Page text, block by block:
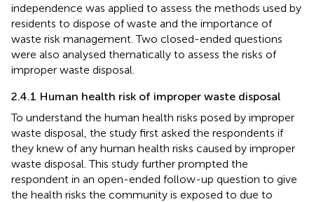
independence was applied to assess the methods used by
residents to dispose of waste and the importance of
waste risk management. Two closed-ended questions
were also analysed thematically to assess the risks of
improper waste disposal.
2.4.1 Human health risk of improper waste disposal
To understand the human health risks posed by improper
waste disposal, the study first asked the respondents if
they knew of any human health risks caused by improper
waste disposal. This study further prompted the
respondent in an open-ended follow-up question to give
the health risks the community is exposed to due to